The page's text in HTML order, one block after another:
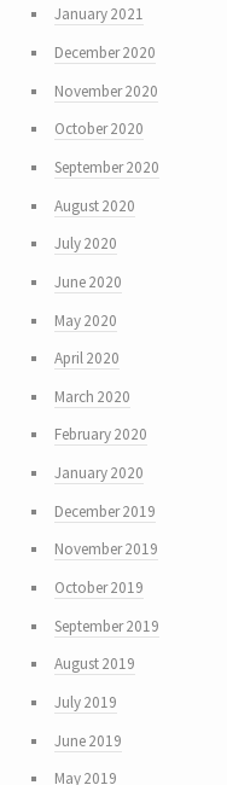
January 2021
December 2020
November 2020
October 2020
September 2020
August 2020
July 2020
June 2020
May 2020
April 2020
March 2020
February 2020
January 2020
December 2019
November 2019
October 2019
September 2019
August 2019
July 2019
June 2019
May 2019